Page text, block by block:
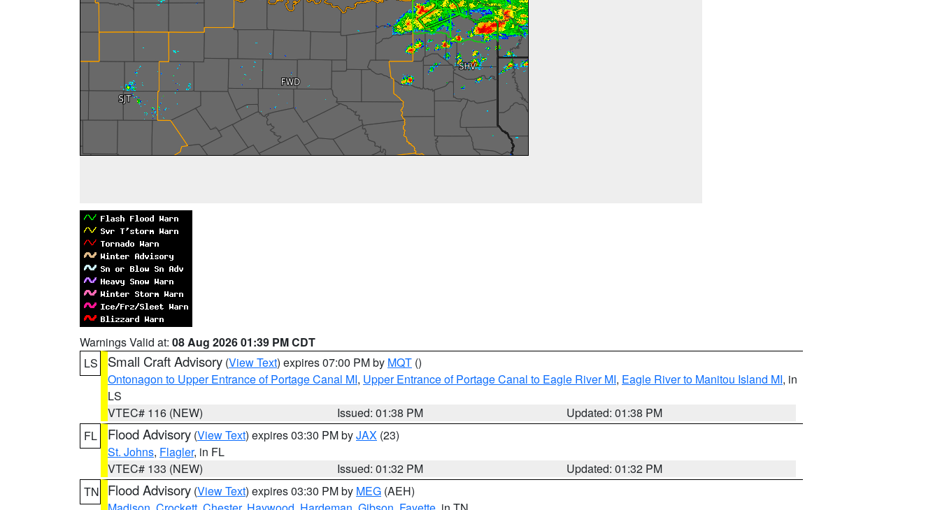
Warnings Valid at: 08 Aug 2026 01:39 PM CDT
LS
Small Craft Advisory (View Text) expires 07:00 PM by MQT ()
Ontonagon to Upper Entrance of Portage Canal MI, Upper Entrance of Portage Canal to Eagle River MI, Eagle River to Manitou Island MI, in
LS
VTEC# 116 (NEW)
Issued: 01:38 PM
Updated: 01:38 PM
FL
Flood Advisory (View Text) expires 03:30 PM byJAX (23)
St. Johns, Flagler, in FL
VTEC# 133 (NEW)
Issued: 01:32 PM
Updated: 01:32 PM
TN
Flood Advisory (View Text) expires 03:30 PM by MEG (AEH)